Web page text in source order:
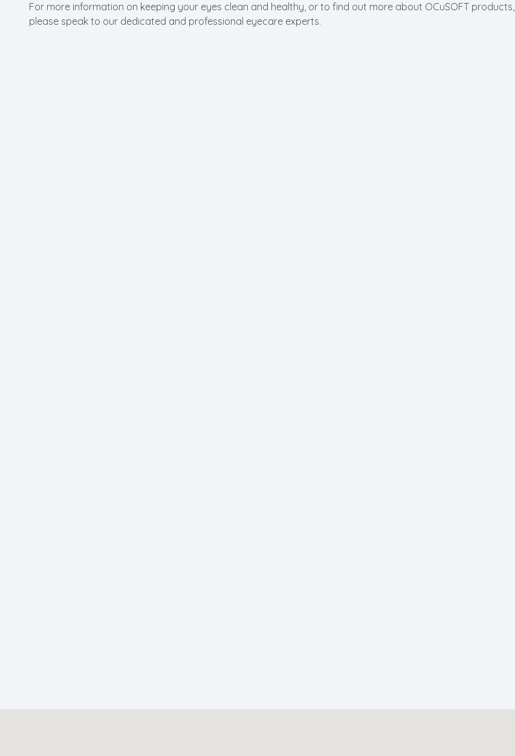
For more information on keeping your eyes clean and healthy, or to find out more about OCuSOFT products,
please speak to our dedicated and professional eyecare experts.